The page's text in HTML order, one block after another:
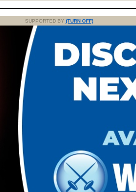
SUPPORTED BY (TURN OFF)